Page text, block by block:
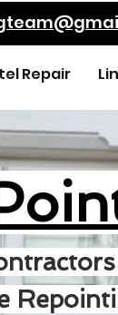
Repair